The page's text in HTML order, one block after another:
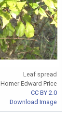
Leaf spread
Homer Edward Price
CC BY 2.0
Download Image